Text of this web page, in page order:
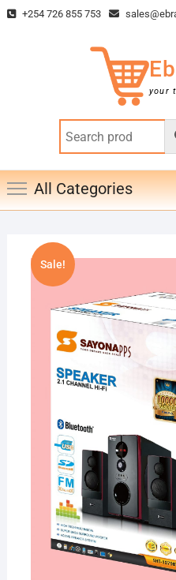
Skip +254 726 855 753
your
All Categories
Sale!